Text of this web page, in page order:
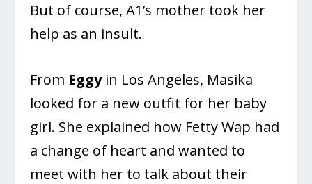
But of course, A1’s mother took her
help as an insult.
From Eggyin Los Angeles, Masika
looked for a new outfit for her baby
girl. She explained how Fetty Wap had
a change of heart and wanted to
meet with her to talk about their